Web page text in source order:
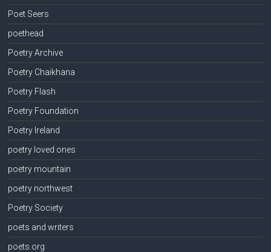
Poet Seers
poethead
Poetry Archive
Poetry Chaikhana
Poetry Flash
Poetry Foundation
Poetry Ireland
poetry loved ones
poetry mountain
poetry northwest
Poetry Society
poets and writers
poets.org